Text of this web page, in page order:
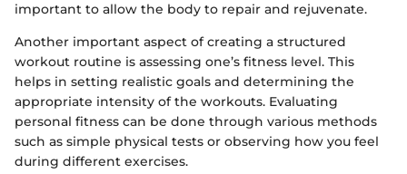
important to allow the body to repair and rejuvenate.
Another important aspect of creating a structured
workout routine is assessing one’s fitness level. This
helps in setting realistic goals and determining the
appropriate intensity of the workouts. Evaluating
personal fitness can be done through various methods
such as simple physical tests or observing how you feel
during different exercises.